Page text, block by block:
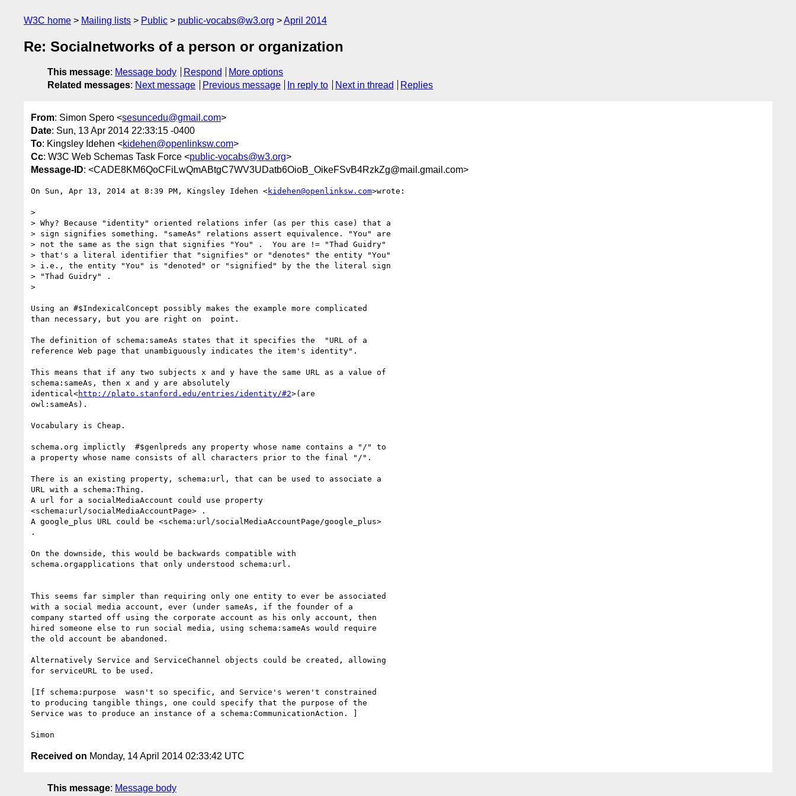
W3C home Mailing lists Public public-vocabs@w3.org April 2014
Re: Socialnetworks of a person or organization
This message: Message body Respond
More options
Related messages: Next message Previous message In reply to Next in thread Replies
From: Simon Spero <sesuncedu@gmail.com>
Date: Sun, 13 Apr 2014 22:33:15 -0400
To: Kingsley Idehen <kidehen@openlinksw.com>
Cc: W3C Web Schemas Task Force <public-vocabs@w3.org>
Message-ID: <CADE8KM6QoCFiLwQmABtgC7WV3UDatb6OioB_OikeFSvB4RzkZg@mail.gmail.com>
On Sun, Apr 13, 2014 at 8:39 PM, Kingsley Idehen <kidehen@openlinksw.com>wrote:
>
> Why? Because "identity" oriented relations infer (as per this case) that a
> sign signifies something. "sameAs" relations assert equivalence. "You" are
> not the same as the sign that signifies "You" .  You are != "Thad Guidry"
> that's a literal identifier that "signifies" or "denotes" the entity "You"
> i.e., the entity "You" is "denoted" or "signified" by the the literal sign
> "Thad Guidry" .
>
Using an #$IndexicalConcept possibly makes the example more complicated
than necessary, but you are right on  point.
The definition of schema:sameAs states that it specifies the  "URL of a
reference Web page that unambiguously indicates the item's identity".
This means that if any two subjects x and y have the same URL as a value of
schema:sameAs, then x and y are absolutely
identical<http://plato.stanford.edu/entries/identity/#2>(are
owl:sameAs).
Vocabulary is Cheap.
schema.org implictly  #$genlpreds any property whose name contains a "/" to
a property whose name consists of all characters prior to the final "/".
There is an existing property, schema:url, that can be used to associate a
URL with a schema:Thing.
A url for a socialMediaAccount could use property
<schema:url/socialMediaAccountPage> .
A google_plus URL could be <schema:url/socialMediaAccountPage/google_plus>
.
On the downside, this would be backwards compatible with
schema.orgapplications that only understood schema:url.
This seems far simpler than requiring only one entity to ever be associated
with a social media account, ever (under sameAs, if the founder of a
company started off using the corporate account as his only account, then
hired someone else to run social media, using schema:sameAs would require
the old account be abandoned.
Alternatively Service and ServiceChannel objects could be created, allowing
for serviceURL to be used.
[If schema:purpose  wasn't so specific, and Service's weren't constrained
to producing tangible things, one could specify that the purpose of the
Service was to produce an instance of a schema:CommunicationAction. ]
Received on Monday, 14 April 2014 02:33:42 UTC
This message: Message body